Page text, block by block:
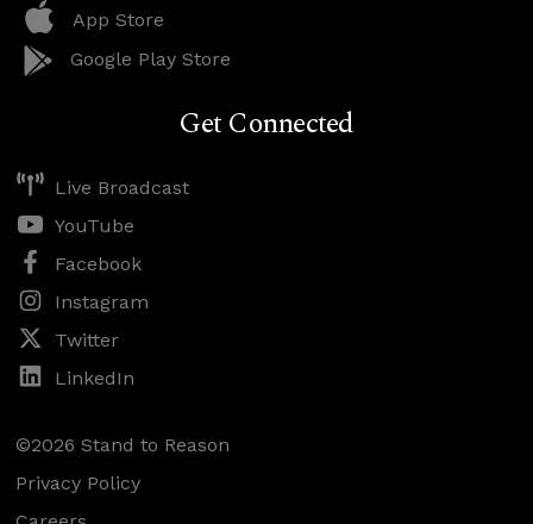
App Store
Google Play Store
Get Connected
Live Broadcast
YouTube
Facebook
Instagram
Twitter
LinkedIn
©2026 Stand to Reason
Privacy Policy